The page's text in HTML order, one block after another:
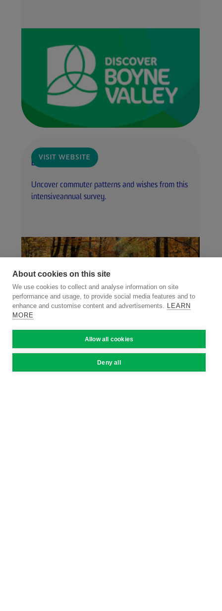
VISIT WEBSITE
Boyne Camino
Uncover commuter patterns and wishes from this
intensiveannual survey.
Carlingford.ie
About cookies on this site
We use cookies to collect and analyse information on site
performance and usage, to provide social media features and to
enhance and customise content and advertisements. LEARN
MORE
Allow all cookies
Deny all